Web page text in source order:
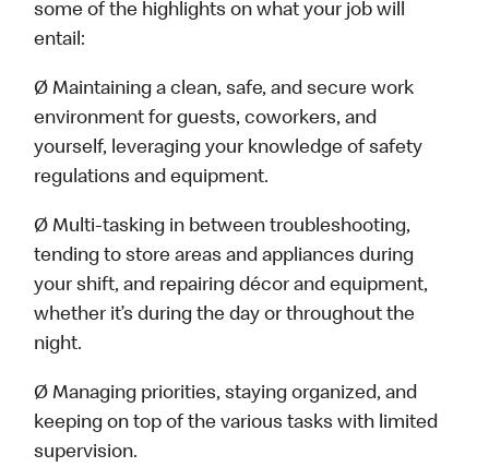
some of the highlights on what your job will
entail:
Ø Maintaining a clean, safe, and secure work
environment for guests, coworkers, and
yourself, leveraging your knowledge of safety
regulations and equipment.
Ø Multi-tasking in between troubleshooting,
tending to store areas and appliances during
your shift, and repairing décor and equipment,
whether it’s during the day or throughout the
night.
Ø Managing priorities, staying organized, and
keeping on top of the various tasks with limited
supervision.